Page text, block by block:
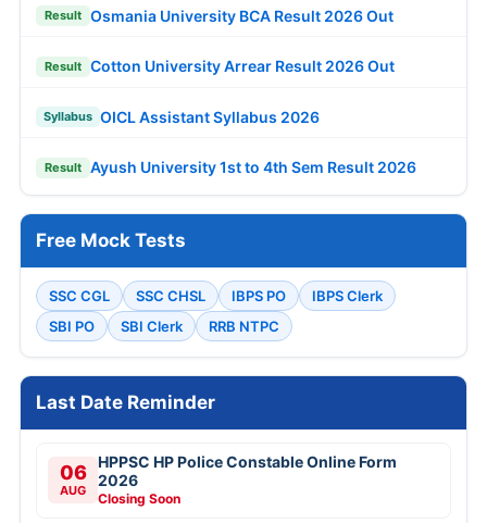
Result Osmania University BCA Result 2026 Out
Result Cotton University Arrear Result 2026 Out
Syllabus OICL Assistant Syllabus 2026
Result Ayush University 1st to 4th Sem Result 2026
Free Mock Tests
SSC CGL SSC CHSL IBPS PO
IBPS Clerk
SBI PO
SBI Clerk RRB NTPC
Last Date Reminder
06
AUG
HPPSC HP Police Constable Online Form
2026
Closing Soon